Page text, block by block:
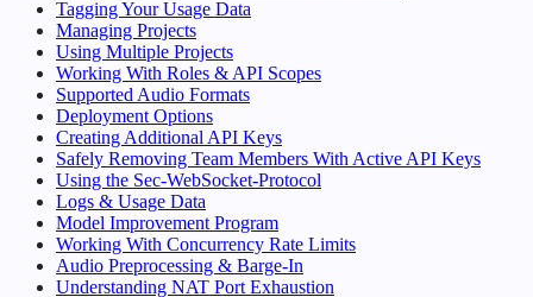
Tagging Your Usage Data
Managing Projects
Using Multiple Projects
Working With Roles & API Scopes
Supported Audio Formats
Deployment Options
Creating Additional API Keys
Safely Removing Team Members With Active API Keys
Using the Sec-WebSocket-Protocol
Logs & Usage Data
Model Improvement Program
Working With Concurrency Rate Limits
Audio Preprocessing & Barge-In
Understanding NAT Port Exhaustion